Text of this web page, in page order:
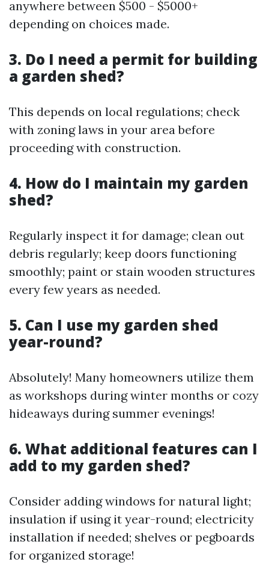
anywhere between $500 - $5000+
depending on choices made.
3. Do I need a permit for building
a garden shed?
This depends on local regulations; check
with zoning laws in your area before
proceeding with construction.
4. How do I maintain my garden
shed?
Regularly inspect it for damage; clean out
debris regularly; keep doors functioning
smoothly; paint or stain wooden structures
every few years as needed.
5. Can I use my garden shed
year-round?
Absolutely! Many homeowners utilize them
as workshops during winter months or cozy
hideaways during summer evenings!
6. What additional features can I
add to my garden shed?
Consider adding windows for natural light;
insulation if using it year-round; electricity
installation if needed; shelves or pegboards
for organized storage!